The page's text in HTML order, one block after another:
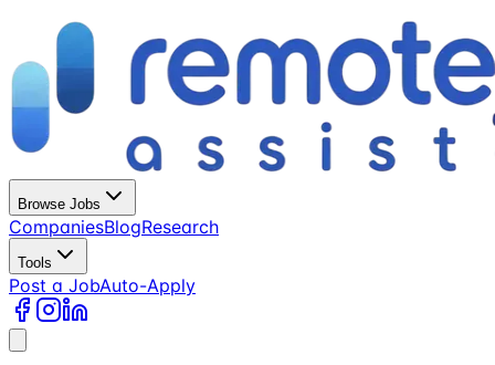
Browse Jobs
CompaniesBlogResearch
Tools
Post a JobAuto-Apply